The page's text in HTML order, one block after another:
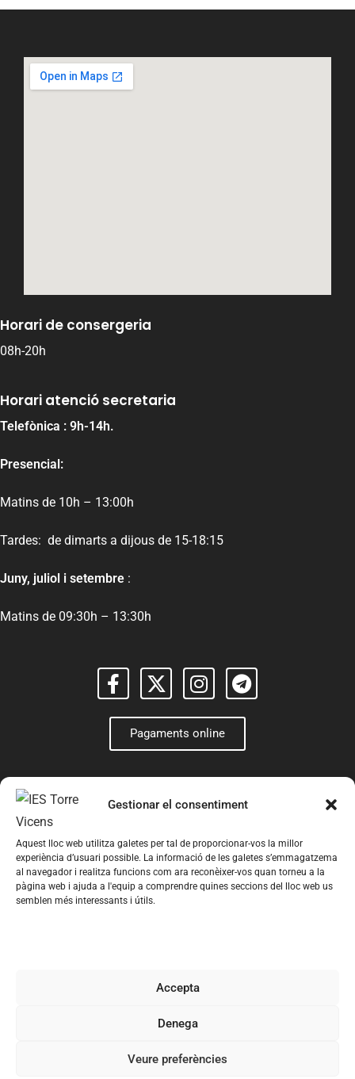
Gestionar el consentiment
Aquest lloc web utilitza galetes per tal de proporcionar-vos la millor
experiència d’usuari possible. La informació de les galetes s’emmagatzema
al navegador i realitza funcions com ara reconèixer-vos quan torneu a la
pàgina web i ajuda a l'equip a comprendre quines seccions del lloc web us
semblen més interessants i útils.
Accepta
Denega
Veure preferències
Horari de consergeria
08h-20h
Horari atenció secretaria
Telefònica : 9h-14h.
Presencial:
Matins de 10h – 13:00h
Tardes: de dimarts a dijous de 15-18:15
Juny, juliol i setembre :
Matins de 09:30h – 13:30h
Pagaments online
Política de privacitat
Registre d’Activitats de Tractament